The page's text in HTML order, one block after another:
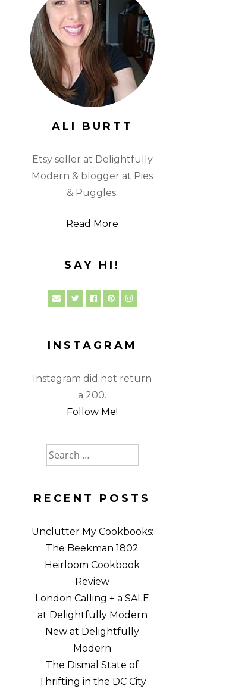
ALI BURTT
Etsy seller at Delightfully
Modern & blogger at Pies
& Puggles.
Read More
SAY HI!
INSTAGRAM
Instagram did not return
a 200.
Follow Me!
Search
for:
RECENT POSTS
Unclutter My Cookbooks:
The Beekman 1802
Heirloom Cookbook
Review
London Calling + a SALE
at Delightfully Modern
New at Delightfully
Modern
The Dismal State of
Thrifting in the DC City